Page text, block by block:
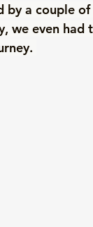
a couple
we even